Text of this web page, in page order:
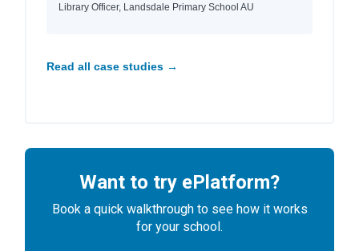
Library Officer, Landsdale Primary School AU
Read all case studies →
Want to try ePlatform?
Book a quick walkthrough to see how it works
for your school.